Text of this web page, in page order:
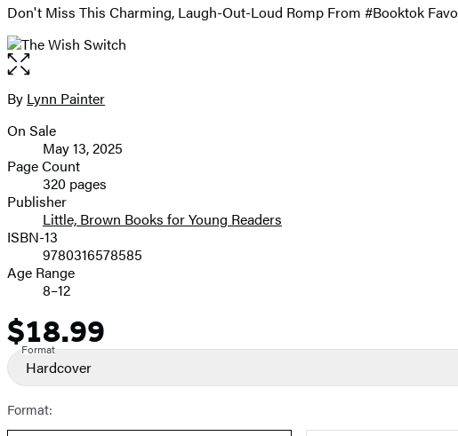
Don't Miss This Charming, Laugh-Out-Loud Romp From #Booktok
Open
the
full-
image
Contributors
By Lynn Painter
Formats
and
Prices
On Sale
May 13, 2025
Page Count
320 pages
Publisher
Little, Brown Books for Young Readers
ISBN-13
9780316578585
Age Range
8–12
Price
$18.99
Format
Hardcover
Format: